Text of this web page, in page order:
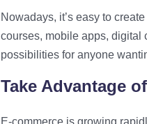
Nowadays, it’s easy to
courses, mobile apps, digital
possibilities for anyone
Take Advantage
E-commerce is growing